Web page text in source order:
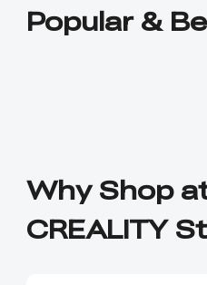
Popular &
Why Shop
CREALITY